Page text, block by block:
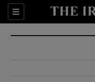
Sections